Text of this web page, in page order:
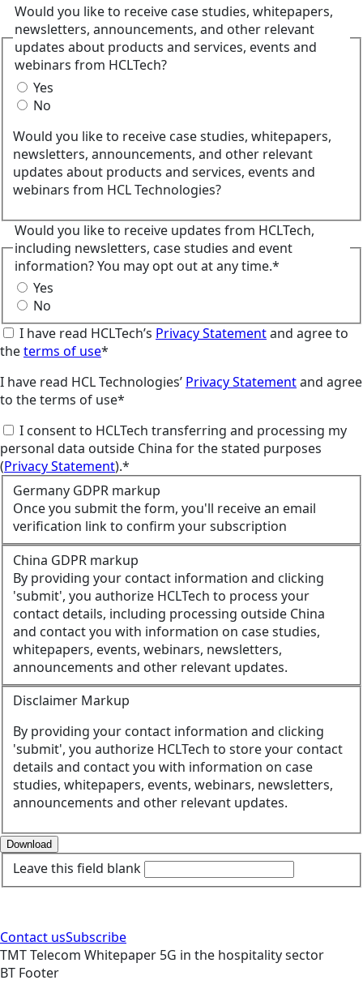
Would you like to receive case studies, whitepapers,
newsletters, announcements, and other relevant
updates about products and services, events and
webinars from HCLTech?
Yes
No
Would you like to receive case studies, whitepapers,
newsletters, announcements, and other relevant
updates about products and services, events and
webinars from HCL Technologies?
Would you like to receive updates from HCLTech,
including newsletters, case studies and event
information? You may opt out at any time.*
Yes
No
I have read HCLTech’s Privacy Statementand agree to
theterms of use*
I have read HCL Technologies’ Privacy Statementand agree
to the terms of use*
I consent to HCLTech transferring and processing my
personal data outside China for the stated purposes
(Privacy Statement).*
Germany GDPR markup
Once you submit the form, you'll receive an email
verification link to confirm your subscription
China GDPR markup
By providing your contact information and clicking
'submit', you authorize HCLTech to process your
contact details, including processing outside China
and contact you with information on case studies,
whitepapers, events, webinars, newsletters,
announcements and other relevant updates.
Disclaimer Markup
By providing your contact information and clicking
'submit', you authorize HCLTech to store your contact
details and contact you with information on case
studies, whitepapers, events, webinars, newsletters,
announcements and other relevant updates.
Download
Leave this field blank
Contact usSubscribe
TMTTelecom Whitepaper 5G in the hospitality sector
BT Footer